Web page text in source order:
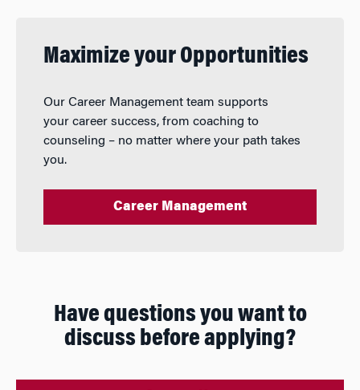
Maximize your Opportunities
Our Career Management team supports
your career success, from coaching to
counseling – no matter where your path takes
you.
Career Management
Have questions you want to
discuss before applying?